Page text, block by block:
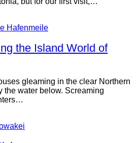
the Island World of
gleaming in the clear Northern
the water below. Screaming